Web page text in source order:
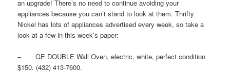
an upgrade! There’s no need to continue avoiding your
appliances because you can’t stand to look at them. Thrifty
Nickel has lots of appliances advertised every week, so take a
look at a few in this week’s paper:
– GE DOUBLE Wall Oven, electric, white, perfect condition
$150. (432) 413-7600.